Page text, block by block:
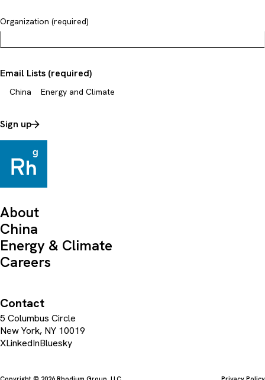
Organization (required)
Email Lists (required)
China Energy and Climate
Sign up
About
China
Energy & Climate
Careers
Contact
5 Columbus Circle
New York, NY 10019
XLinkedInBluesky